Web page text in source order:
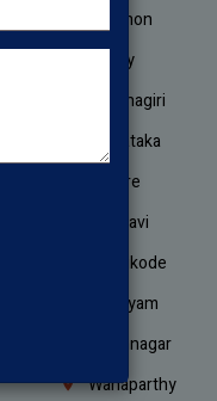
Lebanon
Trichy
Krishnagiri
Karnataka
Nellore
Belagavi
Kozhikode
Kottayam
Karimnagar
Wanaparthy